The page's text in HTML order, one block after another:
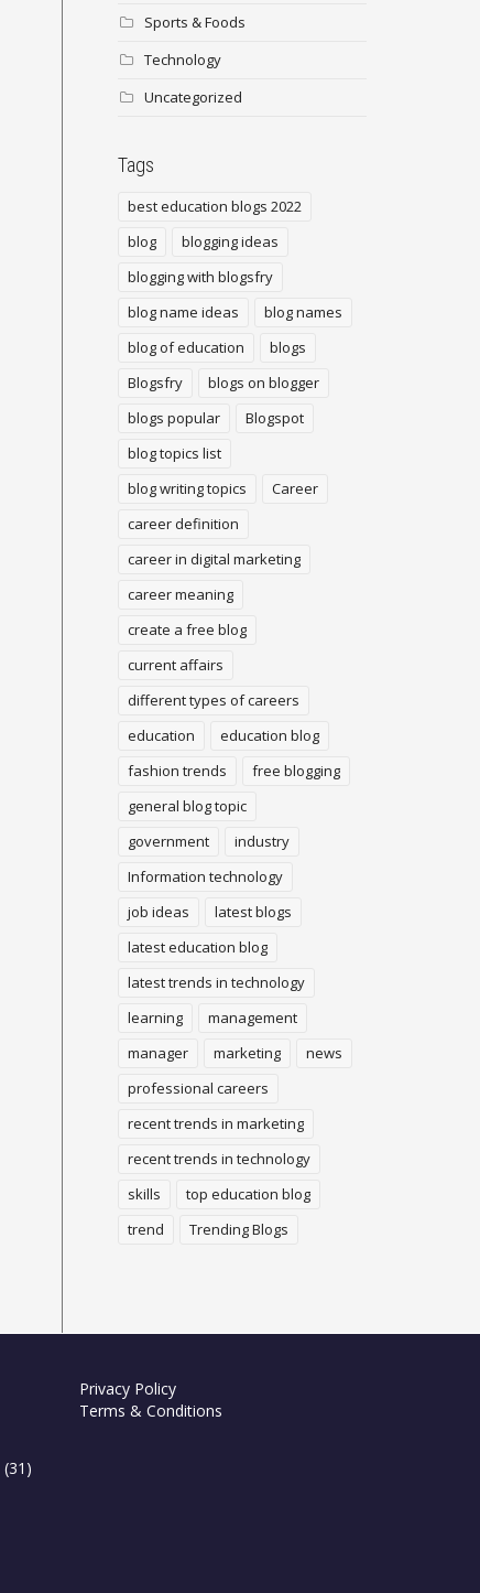
Sports & Foods
Technology
Uncategorized
Tags
best education blogs 2022
blog
blogging ideas
blogging with blogsfry
blog name ideas
blog names
blog of education
blogs
Blogsfry
blogs on blogger
blogs popular
Blogspot
blog topics list
blog writing topics
Career
career definition
career in digital marketing
career meaning
create a free blog
current affairs
different types of careers
education
education blog
fashion trends
free blogging
general blog topic
government
industry
Information technology
job ideas
latest blogs
latest education blog
latest trends in technology
learning
management
manager
marketing
news
professional careers
recent trends in marketing
recent trends in technology
skills
top education blog
trend
Trending Blogs
(31)
Privacy Policy
Terms & Conditions